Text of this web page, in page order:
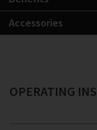
Accessories
OPERATING